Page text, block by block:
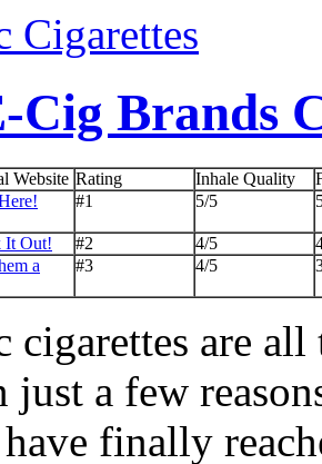
Cigarettes
Cig Brands
Website Rating Inhale Quality
#1 5/5
It Out! #2 4/5
a
#3 4/5
cigarettes are all
just a few
finally